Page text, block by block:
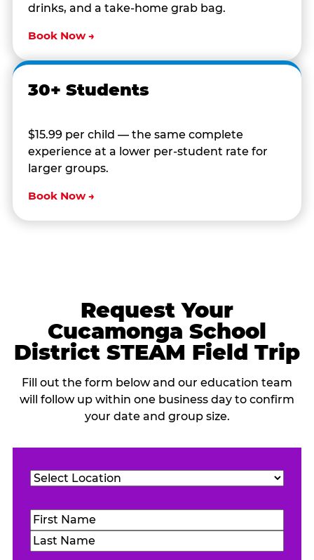
drinks, and a take-home grab bag.
Book Now →
30+ Students
$15.99 per child — the same complete
experience at a lower per-student rate for
larger groups.
Book Now →
Request Your
Cucamonga School
District STEAM Field Trip
Fill out the form below and our education team
will follow up within one business day to confirm
your date and group size.
Name(Required)
First